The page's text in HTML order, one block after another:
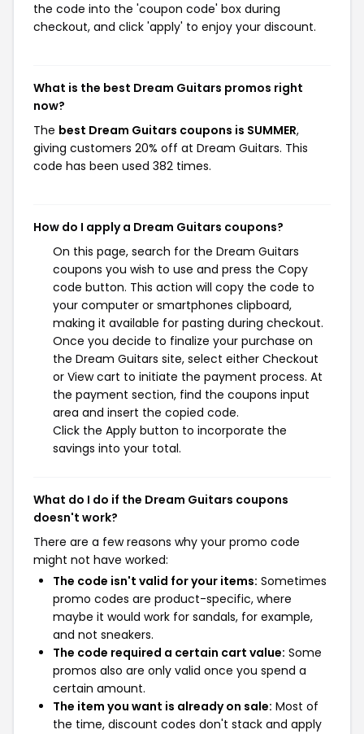
the code into the 'coupon code' box during
checkout, and click 'apply' to enjoy your discount.
What is the best Dream Guitars promos right
now?
The best Dream Guitars coupons is SUMMER,
giving customers 20% off at Dream Guitars. This
code has been used 382 times.
How do I apply a Dream Guitars coupons?
On this page, search for the Dream Guitars
coupons you wish to use and press the Copy
code button. This action will copy the code to
your computer or smartphones clipboard,
making it available for pasting during checkout.
Once you decide to finalize your purchase on
the Dream Guitars site, select either Checkout
or View cart to initiate the payment process. At
the payment section, find the coupons input
area and insert the copied code.
Click the Apply button to incorporate the
savings into your total.
What do I do if the Dream Guitars coupons
doesn't work?
There are a few reasons why your promo code
might not have worked:
The code isn't valid for your items: Sometimes
promo codes are product-specific, where
maybe it would work for sandals, for example,
and not sneakers.
The code required a certain cart value: Some
promos also are only valid once you spend a
certain amount.
The item you want is already on sale: Most of
the time, discount codes don't stack and apply